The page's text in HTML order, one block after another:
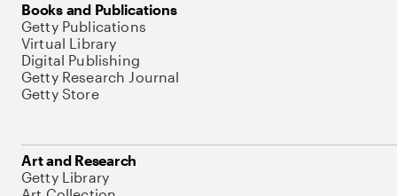
Books and Publications
Getty Publications
Virtual Library
Digital Publishing
Getty Research Journal
Getty Store
Art and Research
Getty Library